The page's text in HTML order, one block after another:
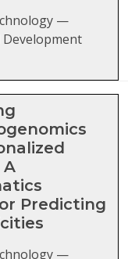
—
Development
A
Predicting
—